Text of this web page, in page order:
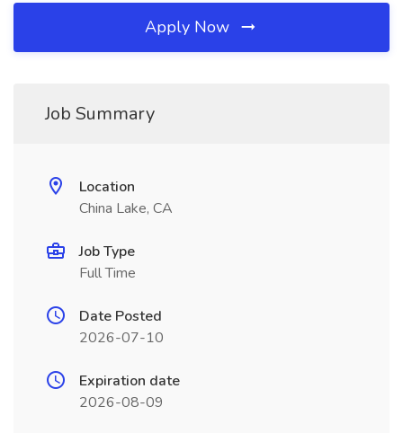
Apply Now
Job Summary
Location
China Lake, CA
Job Type
Full Time
Date Posted
2026-07-10
Expiration date
2026-08-09